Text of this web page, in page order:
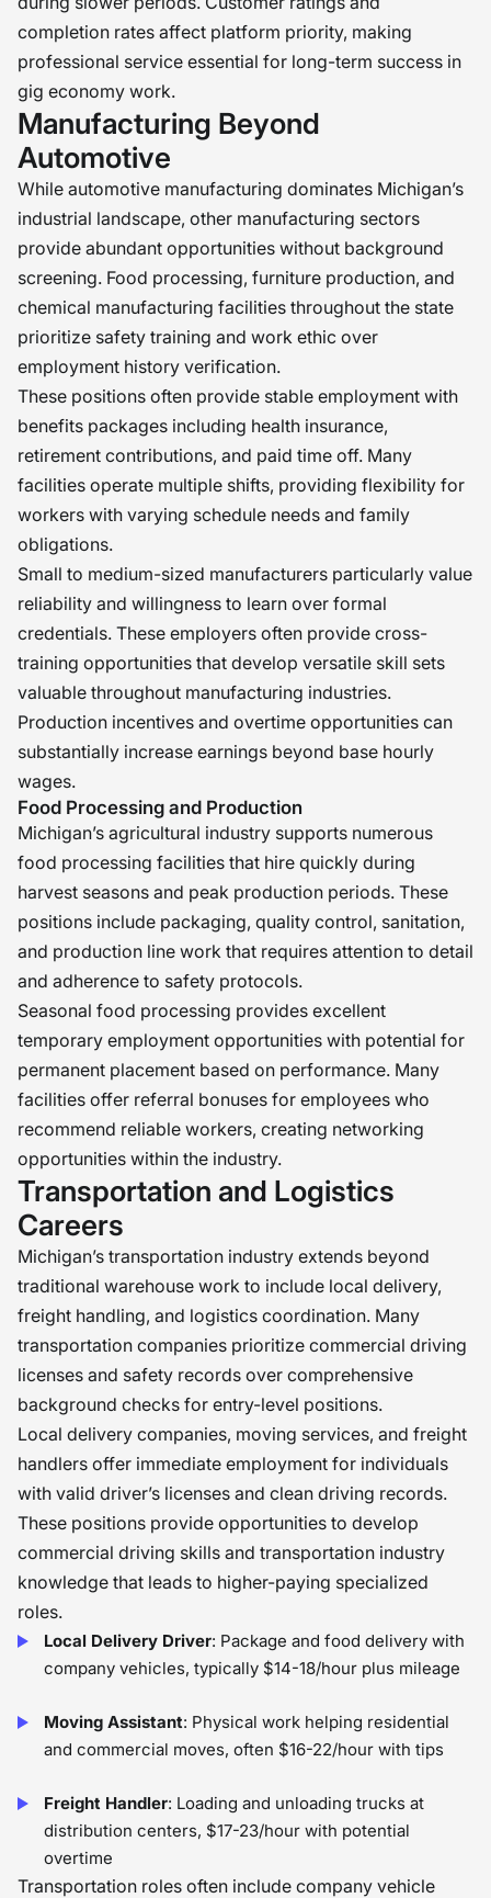
completion rates affect platform priority, making
professional service essential for long-term success in
gig economy work.
Manufacturing Beyond
Automotive
While automotive manufacturing dominates Michigan’s
industrial landscape, other manufacturing sectors
provide abundant opportunities without background
screening. Food processing, furniture production, and
chemical manufacturing facilities throughout the state
prioritize safety training and work ethic over
employment history verification.
These positions often provide stable employment with
benefits packages including health insurance,
retirement contributions, and paid time off. Many
facilities operate multiple shifts, providing flexibility for
workers with varying schedule needs and family
obligations.
Small to medium-sized manufacturers particularly value
reliability and willingness to learn over formal
credentials. These employers often provide cross-
training opportunities that develop versatile skill sets
valuable throughout manufacturing industries.
Production incentives and overtime opportunities can
substantially increase earnings beyond base hourly
wages.
Food Processing and Production
Michigan’s agricultural industry supports numerous
food processing facilities that hire quickly during
harvest seasons and peak production periods. These
positions include packaging, quality control, sanitation,
and production line work that requires attention to detail
and adherence to safety protocols.
Seasonal food processing provides excellent
temporary employment opportunities with potential for
permanent placement based on performance. Many
facilities offer referral bonuses for employees who
recommend reliable workers, creating networking
opportunities within the industry.
Transportation and Logistics
Careers
Michigan’s transportation industry extends beyond
traditional warehouse work to include local delivery,
freight handling, and logistics coordination. Many
transportation companies prioritize commercial driving
licenses and safety records over comprehensive
background checks for entry-level positions.
Local delivery companies, moving services, and freight
handlers offer immediate employment for individuals
with valid driver’s licenses and clean driving records.
These positions provide opportunities to develop
commercial driving skills and transportation industry
knowledge that leads to higher-paying specialized
roles.
Local Delivery Driver: Package and food delivery with
company vehicles, typically $14-18/hour plus mileage
Moving Assistant: Physical work helping residential
and commercial moves, often $16-22/hour with tips
Freight Handler: Loading and unloading trucks at
distribution centers, $17-23/hour with potential
overtime
Transportation roles often include company vehicle